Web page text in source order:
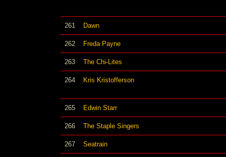
261 Dawn
262 Freda Payne
263 The Chi-Lites
264 Kris Kristofferson
265 Edwin Starr
266 The Staple Singers
267 Seatrain